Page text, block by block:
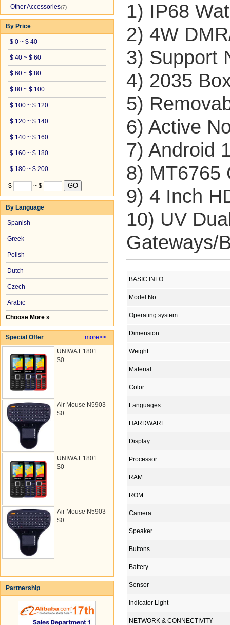
Other Accessories(7)
By Price
$ 0 ~ $ 40
$ 40 ~ $ 60
$ 60 ~ $ 80
$ 80 ~ $ 100
$ 100 ~ $ 120
$ 120 ~ $ 140
$ 140 ~ $ 160
$ 160 ~ $ 180
$ 180 ~ $ 200
$ ~ $
By Language
Spanish
Greek
Polish
Dutch
Czech
Arabic
Choose More »
Special Offer
more>>
UNIWA E1801
$0
Air Mouse N5903
$0
UNIWA E1801
$0
Air Mouse N5903
$0
Partnership
1) IP68
2) 4W
3) Support
4) 2035
5)
6) Active
7) Android
8) MT6765
9) 4 Inch
10) UV
Gateways/
BASIC INFO
Model No.
Operating system
Dimension
Weight
Material
Color
Languages
HARDWARE
Display
Processor
RAM
ROM
Camera
Speaker
Buttons
Battery
Sensor
Indicator Light
NETWORK & CONNECTIVITY